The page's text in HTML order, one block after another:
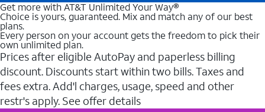
Get more with AT&T Unlimited Your Way®
Choice is yours, guaranteed. Mix and match any of our best
plans.
Every person on your account gets the freedom to pick their
own unlimited plan.
Prices after eligible AutoPay and paperless billing
discount. Discounts start within two bills. Taxes and
fees extra. Add'l charges, usage, speed and other
restr's apply. See offer details